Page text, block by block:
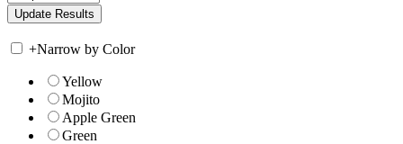
+Narrow by Color
Yellow
Mojito
Apple Green
Green